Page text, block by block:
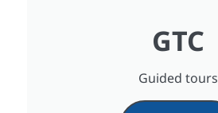
GTC
Guided tours